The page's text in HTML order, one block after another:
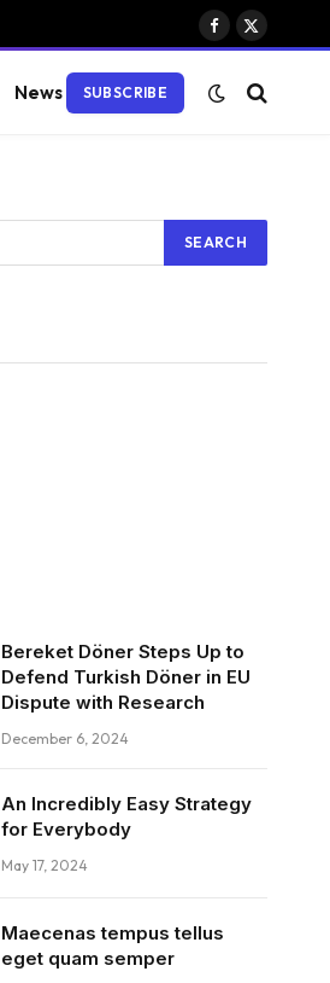
Facebook
X
News SUBSCRIBE
Bereket Döner Steps Up to
Defend Turkish Döner in EU
Dispute with Research
December 6, 2024
An Incredibly Easy Strategy
for Everybody
May 17, 2024
Maecenas tempus tellus
eget quam semper